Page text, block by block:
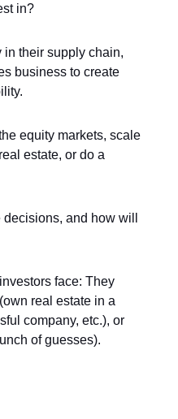
in?
their supply chain,
business to create
equity markets, scale
estate, or do a
and how will
face: They
real estate in a
company, etc.), or
of guesses).